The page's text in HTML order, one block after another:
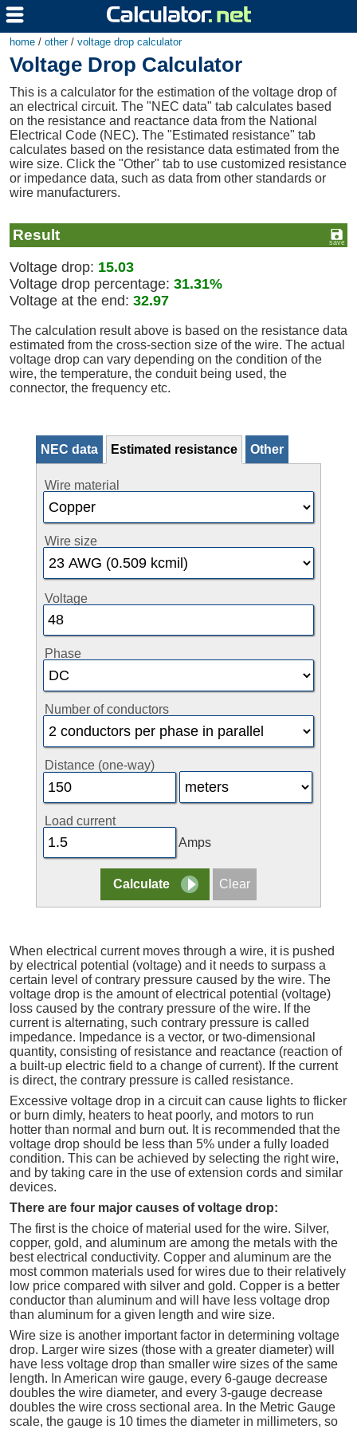
home / other/ voltage drop calculator
Voltage Drop Calculator
This is a calculator for the estimation of the voltage drop of
an electrical circuit. The "NEC data" tab calculates based
on the resistance and reactance data from the National
Electrical Code (NEC). The "Estimated resistance" tab
calculates based on the resistance data estimated from the
wire size. Click the "Other" tab to use customized resistance
or impedance data, such as data from other standards or
wire manufacturers.
Result
Voltage drop: 15.03
Voltage drop percentage: 31.31%
Voltage at the end: 32.97
The calculation result above is based on the resistance data
estimated from the cross-section size of the wire. The actual
voltage drop can vary depending on the condition of the
wire, the temperature, the conduit being used, the
connector, the frequency etc.
NEC data Estimated resistance Other
Wire material
Wire size
Voltage
Phase
Number of conductors
Distance (one-way)
Load current
Amps
When electrical current moves through a wire, it is pushed
by electrical potential (voltage) and it needs to surpass a
certain level of contrary pressure caused by the wire. The
voltage drop is the amount of electrical potential (voltage)
loss caused by the contrary pressure of the wire. If the
current is alternating, such contrary pressure is called
impedance. Impedance is a vector, or two-dimensional
quantity, consisting of resistance and reactance (reaction of
a built-up electric field to a change of current). If the current
is direct, the contrary pressure is called resistance.
Excessive voltage drop in a circuit can cause lights to flicker
or burn dimly, heaters to heat poorly, and motors to run
hotter than normal and burn out. It is recommended that the
voltage drop should be less than 5% under a fully loaded
condition. This can be achieved by selecting the right wire,
and by taking care in the use of extension cords and similar
devices.
There are four major causes of voltage drop:
The first is the choice of material used for the wire. Silver,
copper, gold, and aluminum are among the metals with the
best electrical conductivity. Copper and aluminum are the
most common materials used for wires due to their relatively
low price compared with silver and gold. Copper is a better
conductor than aluminum and will have less voltage drop
than aluminum for a given length and wire size.
Wire size is another important factor in determining voltage
drop. Larger wire sizes (those with a greater diameter) will
have less voltage drop than smaller wire sizes of the same
length. In American wire gauge, every 6-gauge decrease
doubles the wire diameter, and every 3-gauge decrease
doubles the wire cross sectional area. In the Metric Gauge
scale, the gauge is 10 times the diameter in millimeters, so